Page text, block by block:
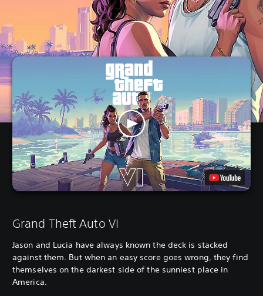
Grand Theft Auto VI
Jason and Lucia have always known the deck is stacked
against them. But when an easy score goes wrong, they find
themselves on the darkest side of the sunniest place in
America.